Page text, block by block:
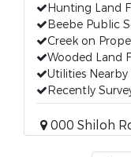
Hunting Land
Beebe Public
Creek on
Wooded Land
Utilities Nearby
Recently
000 Shiloh